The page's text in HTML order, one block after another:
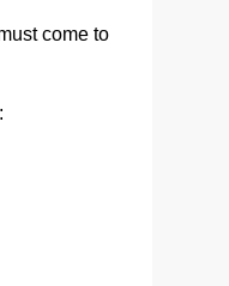
come to